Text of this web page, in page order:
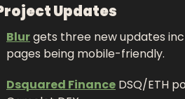
Updates
Blur gets three new updates
pages being mobile-friendly.
Dsquared Finance DSQ/ETH